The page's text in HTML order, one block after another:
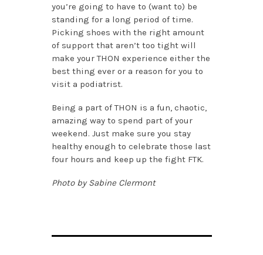
you’re going to have to (want to) be
standing for a long period of time.
Picking shoes with the right amount
of support that aren’t too tight will
make your THON experience either the
best thing ever or a reason for you to
visit a podiatrist.
Being a part of THON is a fun, chaotic,
amazing way to spend part of your
weekend. Just make sure you stay
healthy enough to celebrate those last
four hours and keep up the fight FTK.
Photo by Sabine Clermont